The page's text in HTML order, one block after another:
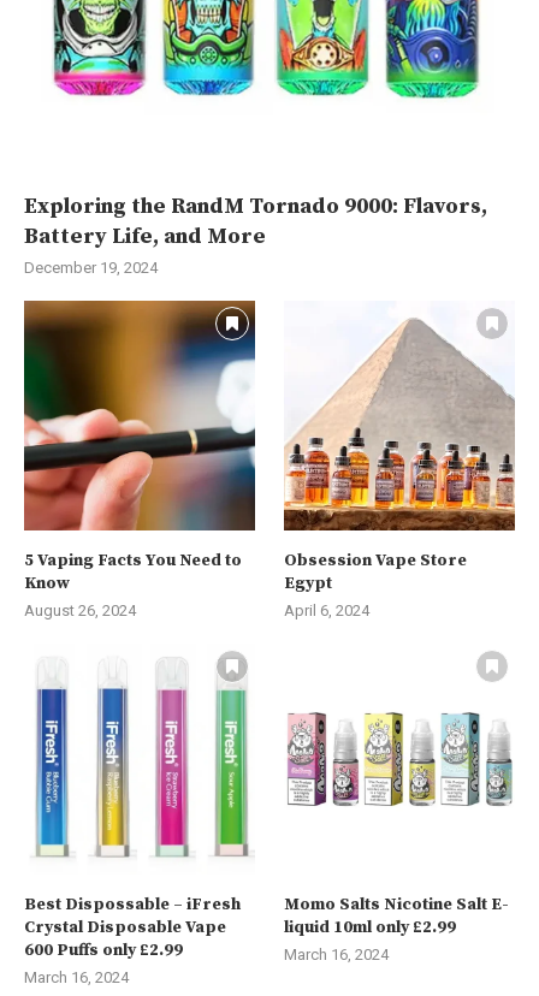
Exploring the RandM Tornado 9000: Flavors,
Battery Life, and More
December 19, 2024
5 Vaping Facts You Need to
Know
August 26, 2024
Obsession Vape Store
Egypt
April 6, 2024
Best Dispossable – iFresh
Crystal Disposable Vape
600 Puffs only £2.99
March 16, 2024
Momo Salts Nicotine Salt E-
liquid 10ml only £2.99
March 16, 2024